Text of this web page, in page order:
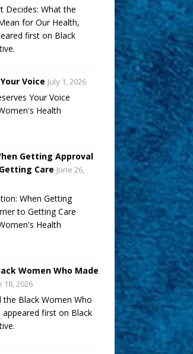
Decides: What the
for Our Health,
first on Black
Voice July 1, 2026
Your Voice
Health
Getting Approval
Care June 26,
When Getting
to Getting Care
Health
Women Who Made
18, 2026
the Black Women Who
first on Black